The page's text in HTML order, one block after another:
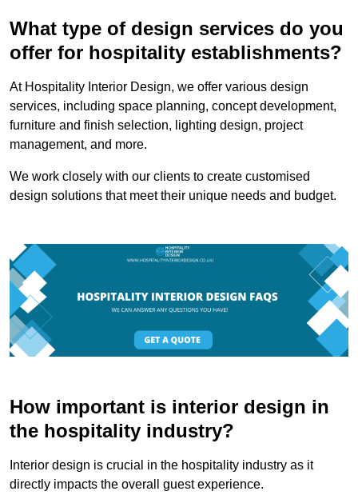
What type of design services do you
offer for hospitality establishments?
At Hospitality Interior Design, we offer various design
services, including space planning, concept development,
furniture and finish selection, lighting design, project
management, and more.
We work closely with our clients to create customised
design solutions that meet their unique needs and budget.
How important is interior design in
the hospitality industry?
Interior design is crucial in the hospitality industry as it
directly impacts the overall guest experience.